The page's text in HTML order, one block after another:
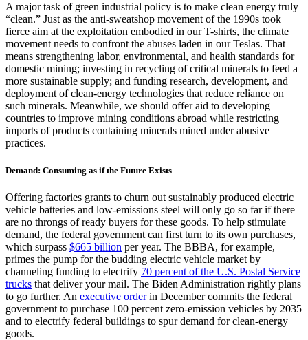
A major task of green industrial policy is to make clean energy truly
“clean.” Just as the anti-sweatshop movement of the 1990s took
fierce aim at the exploitation embodied in our T-shirts, the climate
movement needs to confront the abuses laden in our Teslas. That
means strengthening labor, environmental, and health standards for
domestic mining; investing in recycling of critical minerals to feed a
more sustainable supply; and funding research, development, and
deployment of clean-energy technologies that reduce reliance on
such minerals. Meanwhile, we should offer aid to developing
countries to improve mining conditions abroad while restricting
imports of products containing minerals mined under abusive
practices.
Demand: Consuming as if the Future Exists
Offering factories grants to churn out sustainably produced electric
vehicle batteries and low-emissions steel will only go so far if there
are no throngs of ready buyers for these goods. To help stimulate
demand, the federal government can first turn to its own purchases,
which surpass $665 billion per year. The BBBA, for example,
primes the pump for the budding electric vehicle market by
channeling funding to electrify 70 percent of the U.S. Postal Service
trucks that deliver your mail. The Biden Administration rightly plans
to go further. An executive orderin December commits the federal
government to purchase 100 percent zero-emission vehicles by 2035
and to electrify federal buildings to spur demand for clean-energy
goods.